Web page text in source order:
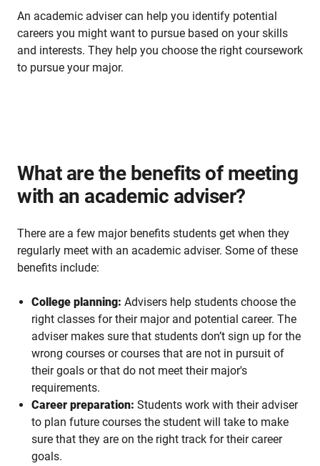
An academic adviser can help you identify potential
careers you might want to pursue based on your skills
and interests. They help you choose the right coursework
to pursue your major.
What are the benefits of meeting
with an academic adviser?
There are a few major benefits students get when they
regularly meet with an academic adviser. Some of these
benefits include:
College planning: Advisers help students choose the
right classes for their major and potential career. The
adviser makes sure that students don’t sign up for the
wrong courses or courses that are not in pursuit of
their goals or that do not meet their major's
requirements.
Career preparation: Students work with their adviser
to plan future courses the student will take to make
sure that they are on the right track for their career
goals.